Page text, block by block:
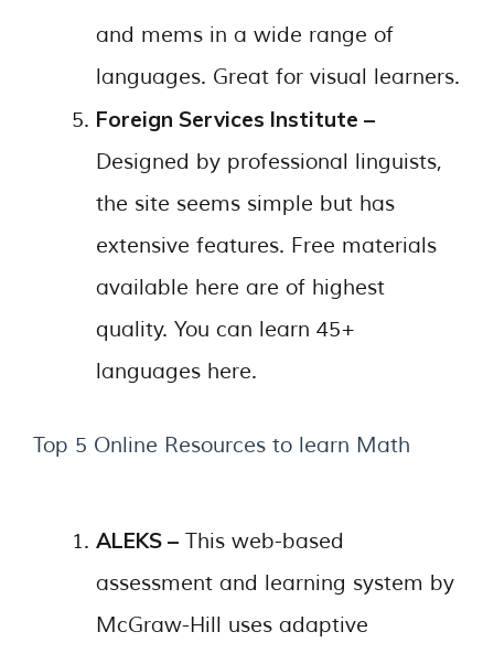
and mems in a wide range of
languages. Great for visual learners.
Foreign Services Institute –
Designed by professional linguists,
the site seems simple but has
extensive features. Free materials
available here are of highest
quality. You can learn 45+
languages here.
Top 5 Online Resources to learn Math
ALEKS – This web-based
assessment and learning system by
McGraw-Hill uses adaptive